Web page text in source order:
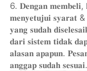
6. ⁠𝐃𝐞𝐧𝐠𝐚𝐧 𝐦𝐞𝐦𝐛𝐞𝐥𝐢,
𝐦𝐞𝐧𝐲𝐞𝐭𝐮𝐣𝐮𝐢 𝐬𝐲𝐚𝐫𝐚𝐭
𝐲𝐚𝐧𝐠 𝐬𝐮𝐝𝐚𝐡
𝐝𝐚𝐫𝐢 𝐬𝐢𝐬𝐭𝐞𝐦 𝐭𝐢𝐝𝐚𝐤
𝐚𝐥𝐚𝐬𝐚𝐧 𝐚𝐩𝐚𝐩𝐮𝐧.
𝐚𝐧𝐠𝐠𝐚𝐩 𝐬𝐮𝐝𝐚𝐡 𝐬𝐞𝐬𝐮𝐚𝐢.